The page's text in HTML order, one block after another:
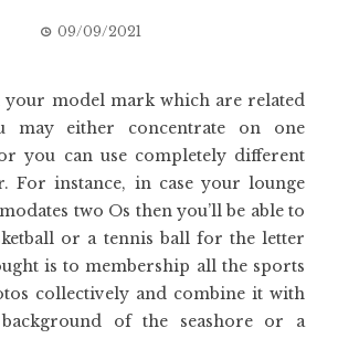
09/09/2021
your model mark which are related
may either concentrate on one
you can use completely different
For instance, in case your lounge
two Os then you’ll be able to
or a tennis ball for the letter
is to membership all the sports
collectively and combine it with
of the seashore or a